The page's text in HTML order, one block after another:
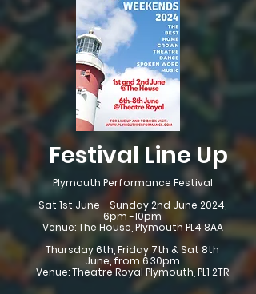
Festival Line Up
Plymouth Performance Festival
Sat 1st June - Sunday 2nd June 2024,
6pm -10pm
Venue: The House, Plymouth PL4 8AA
Thursday 6th, Friday 7th & Sat 8th
June, from 6.30pm
Venue: Theatre Royal Plymouth, PL1 2TR